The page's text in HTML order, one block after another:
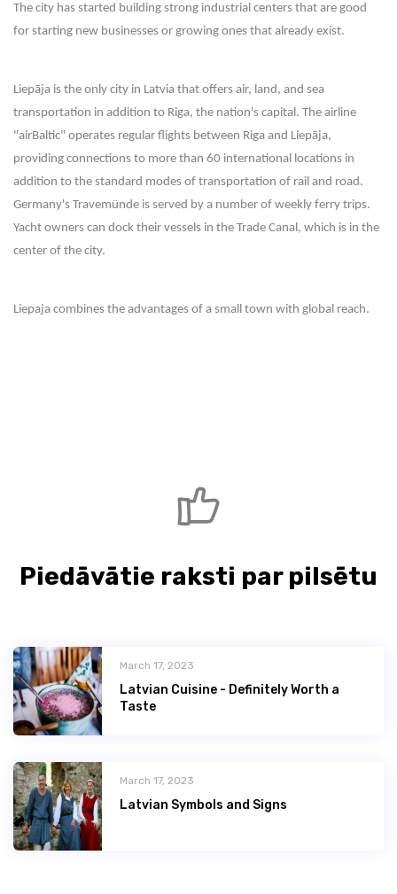
The city has started building strong industrial centers that are good
for starting new businesses or growing ones that already exist.
Liepāja is the only city in Latvia that offers air, land, and sea
transportation in addition to Riga, the nation's capital. The airline
"airBaltic" operates regular flights between Riga and Liepāja,
providing connections to more than 60 international locations in
addition to the standard modes of transportation of rail and road.
Germany's Travemünde is served by a number of weekly ferry trips.
Yacht owners can dock their vessels in the Trade Canal, which is in the
center of the city.
Liepaja combines the advantages of a small town with global reach.
Piedāvātie raksti par pilsētu
March 17, 2023
Latvian Сuisine - Definitely Worth a
Taste
March 17, 2023
Latvian Symbols and Signs